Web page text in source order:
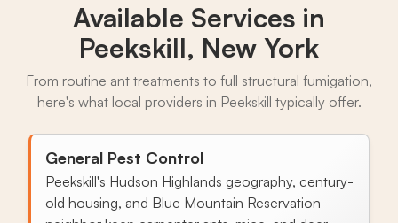
Available Services in
Peekskill, New York
From routine ant treatments to full structural fumigation,
here's what local providers in Peekskill typically offer.
General Pest Control
Peekskill's Hudson Highlands geography, century-
old housing, and Blue Mountain Reservation